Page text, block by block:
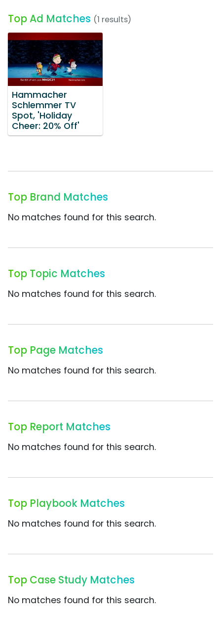
Top Ad Matches (1 results)
Hammacher
Schlemmer TV
Spot, 'Holiday
Cheer: 20% Off'
Top Brand Matches
No matches found for this search.
Top Topic Matches
No matches found for this search.
Top Page Matches
No matches found for this search.
Top Report Matches
No matches found for this search.
Top Playbook Matches
No matches found for this search.
Top Case Study Matches
No matches found for this search.